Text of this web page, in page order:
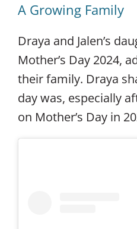
A Growing Family
Draya and Jalen’s
Mother’s Day 2024,
their family. Draya
day was, especially
on Mother’s Day in